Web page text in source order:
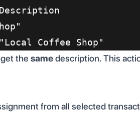
Coffee Shop"
the samedescription. This
from all selected